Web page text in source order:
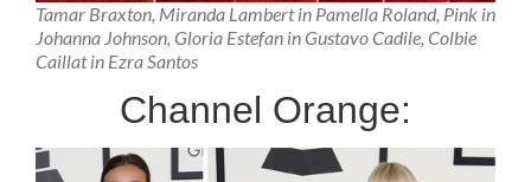
Tamar Braxton, Miranda Lambert in Pamella Roland, Pink in
Johanna Johnson, Gloria Estefan in Gustavo Cadile, Colbie
Caillat in Ezra Santos
Channel Orange: